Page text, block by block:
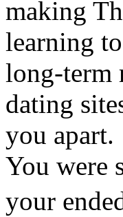
making
learning
long-term
dating
you apart.
You were
your